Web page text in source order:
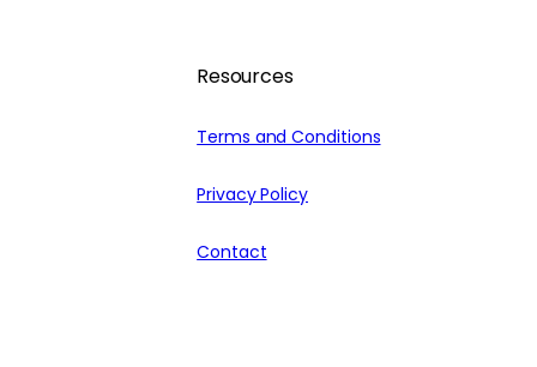
Resources
Terms and Conditions
Privacy Policy
Contact